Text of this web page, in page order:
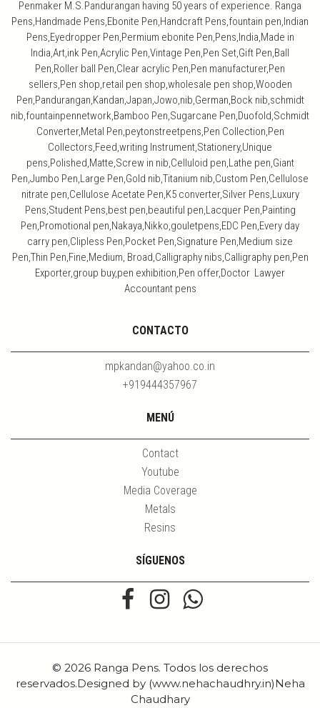
Penmaker M.S.Pandurangan having 50 years of experience. Ranga
Pens,Handmade Pens,Ebonite Pen,Handcraft Pens,fountain pen,Indian
Pens,Eyedropper Pen,Permium ebonite Pen,Pens,India,Made in
India,Art,ink Pen,Acrylic Pen,Vintage Pen,Pen Set,Gift Pen,Ball
Pen,Roller ball Pen,Clear acrylic Pen,Pen manufacturer,Pen
sellers,Pen shop,retail pen shop,wholesale pen shop,Wooden
Pen,Pandurangan,Kandan,Japan,Jowo,nib,German,Bock nib,schmidt
nib,fountainpennetwork,Bamboo Pen,Sugarcane Pen,Duofold,Schmidt
Converter,Metal Pen,peytonstreetpens,Pen Collection,Pen
Collectors,Feed,writing Instrument,Stationery,Unique
pens,Polished,Matte,Screw in nib,Celluloid pen,Lathe pen,Giant
Pen,Jumbo Pen,Large Pen,Gold nib,Titanium nib,Custom Pen,Cellulose
nitrate pen,Cellulose Acetate Pen,K5 converter,Silver Pens,Luxury
Pens,Student Pens,best pen,beautiful pen,Lacquer Pen,Painting
Pen,Promotional pen,Nakaya,Nikko,gouletpens,EDC Pen,Every day
carry pen,Clipless Pen,Pocket Pen,Signature Pen,Medium size
Pen,Thin Pen,Fine,Medium, Broad,Calligraphy nibs,Calligraphy pen,Pen
Exporter,group buy,pen exhibition,Pen offer,Doctor Lawyer
Accountant pens
CONTACTO
mpkandan@yahoo.co.in
+919444357967
MENÚ
Contact
Youtube
Media Coverage
Metals
Resins
SÍGUENOS
© 2026 Ranga Pens. Todos los derechos
reservados.Designed by (www.nehachaudhry.in)Neha
Chaudhary